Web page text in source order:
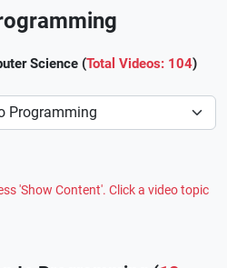
Science (Total Videos: 104)
'Show Content'. Click a video topic